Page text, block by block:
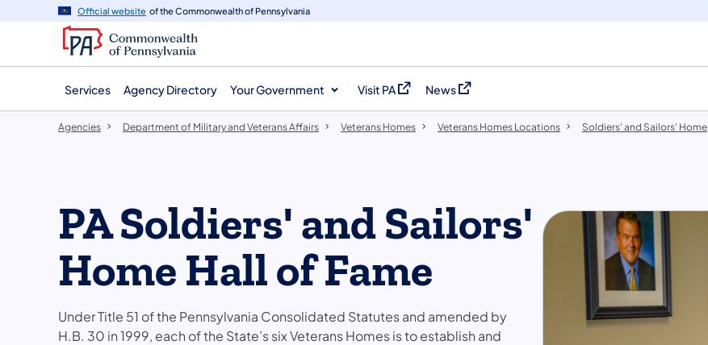
navigation
content
Official website of the Commonwealth of Pennsylvania
Services Agency Directory Your Government Visit PA
(opens in a new tab)
News
(opens in a new tab)
Agencies Department of Military and Veterans Affairs Veterans Homes Veterans Homes Locations Soldiers' and Sailors' Home
PA Soldiers' and Sailors'
Home Hall of Fame
Under Title 51 of the Pennsylvania Consolidated Statutes and amended by
H.B. 30 in 1999, each of the State’s six Veterans Homes is to establish and